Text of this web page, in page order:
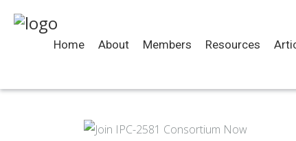
Home About Members Resources